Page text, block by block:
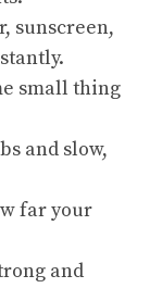
sunscreen,
small thing
and slow,
far your
and